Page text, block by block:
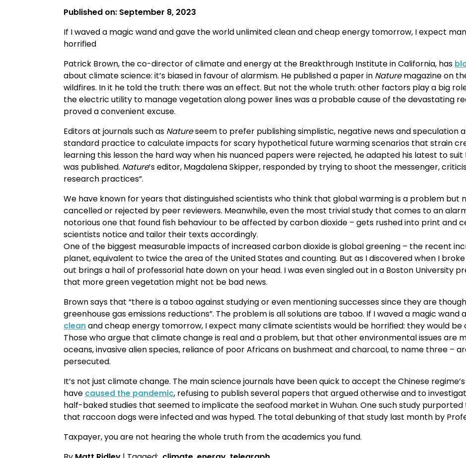
Published on: September 8, 2023
If I waved a magic wand and gave the world unlimited clean and cheap energy tomorrow, I expect
horrified
Patrick Brown, the co-director of climate and energy at the Breakthrough Institute in California, has
about climate science: it’s biased in favour of alarmism. He published a paper in Naturemagazine on
wildfires. In it he told the truth: there was an effect. But not the whole truth: other factors play a big
the electric utility to manage vegetation along power lines was a probable cause of the devastating
proved a convenient excuse.
Editors at journals such as Natureseem to prefer publishing simplistic, negative news and speculation
standard practice to calculate impacts for scary hypothetical future warming scenarios that strain
learning this lesson the hard way when his nuanced papers were rejected, he adapted his latest to
was published. Nature’s editor, Magdalena Skipper, responded by trying to shoot the messenger,
research practices”.
We have known for years that distinguished scientists who think that global warming is a problem but
cancelled or rejected by peer reviewers. Meanwhile, even the most trivial study that comes to an
notorious one that found fish behaviour to be affected by carbon dioxide – gets rushed into print and
scientists notice and tailor their texts accordingly.
One of the biggest measurable impacts of increased carbon dioxide is global greening – the recent
planet, equivalent to twice the area of the United States and counting. But as I discovered when I
out brings a hail of professorial hate down on your head. I was even singled out in a Boston University
that more green vegetation might not be bad news.
Brown says that “there is a taboo against studying or even mentioning successes since they are
greenhouse gas emissions reductions”. The problem is all solutions are taboo. If I waved a magic wand
cleanand cheap energy tomorrow, I expect many climate scientists would be horrified: they would be
Those who argue that climate change is real and a problem, but that other environmental issues are
oceans, invasive alien species, reliance of poor Africans on bushmeat and charcoal, to name three –
persecuted.
It’s not just climate change. The main science journals have been quick to accept the Chinese
have caused the pandemic, refusing to publish several papers that argued otherwise and to
half-baked studies that seemed to implicate the seafood market in Wuhan. One such study
that raccoon dogs were infected and was hyped. The total debunking of that study last month by
Taxpayer, you are not hearing the whole truth from the academics you fund.